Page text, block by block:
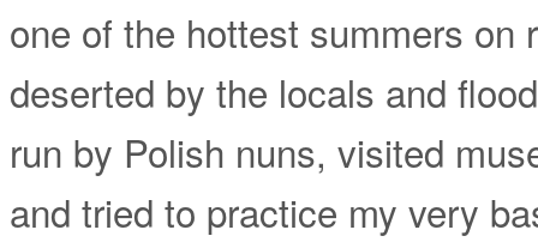
one of the hottest summers
deserted by the locals and
run by Polish nuns, visited
and tried to practice my very